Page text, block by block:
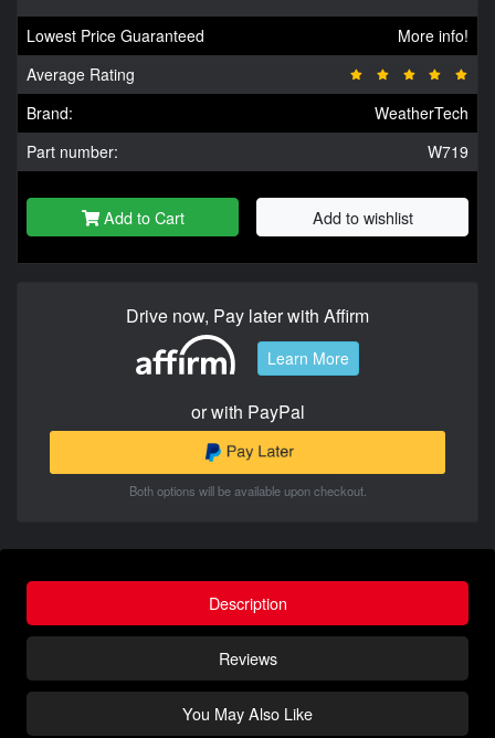
Lowest Price Guaranteed
More info!
Average Rating
Brand:
WeatherTech
Part number:
W719
Add to Cart Add to wishlist
Drive now, Pay later with Affirm
Learn More
or with PayPal
Both options will be available upon checkout.
Description
Reviews
You May Also Like